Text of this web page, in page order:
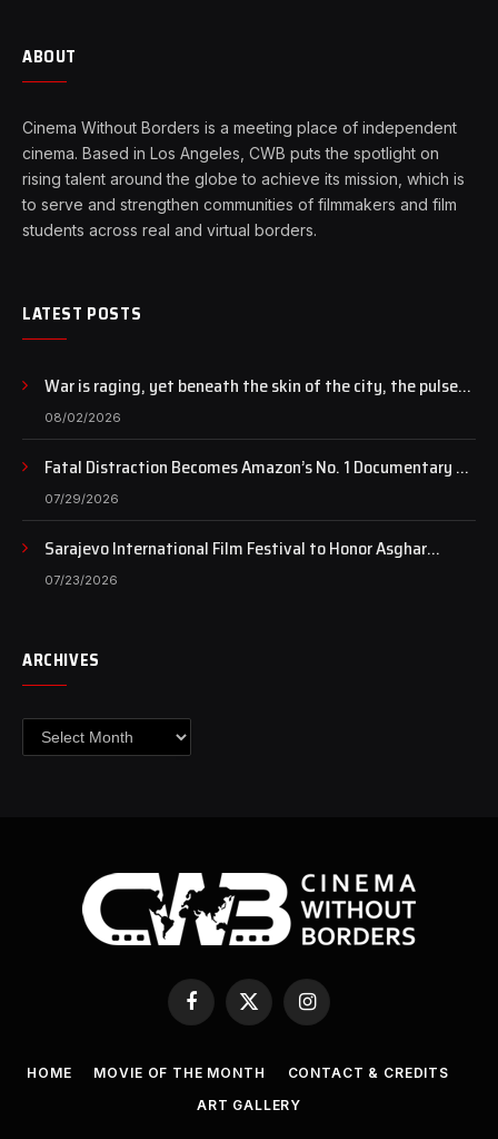
ABOUT
Cinema Without Borders is a meeting place of independent
cinema. Based in Los Angeles, CWB puts the spotlight on
rising talent around the globe to achieve its mission, which is
to serve and strengthen communities of filmmakers and film
students across real and virtual borders.
LATEST POSTS
War is raging, yet beneath the skin of the city, the pulse
of art still beats…
08/02/2026
Fatal Distraction Becomes Amazon’s No. 1 Documentary as
Case Continues to Draw National Attention
07/29/2026
Sarajevo International Film Festival to Honor Asghar
Farhadi with the Honorary Heart of Sarajevo Award
07/23/2026
ARCHIVES
Archives
Facebook
X
(Twitter)
Instagram
HOME MOVIE OF THE MONTH
CONTACT & CREDITS
ART GALLERY